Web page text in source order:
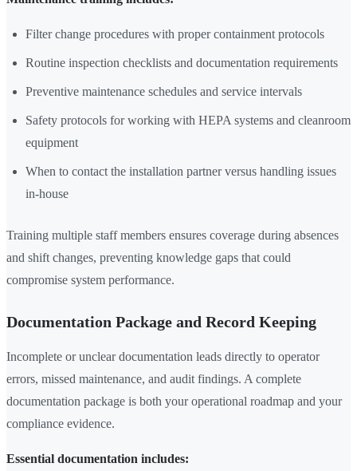
Filter change procedures with proper containment protocols
Routine inspection checklists and documentation requirements
Preventive maintenance schedules and service intervals
Safety protocols for working with HEPA systems and cleanroom
equipment
When to contact the installation partner versus handling issues
in-house
Training multiple staff members ensures coverage during absences
and shift changes, preventing knowledge gaps that could
compromise system performance.
Documentation Package and Record Keeping
Incomplete or unclear documentation leads directly to operator
errors, missed maintenance, and audit findings. A complete
documentation package is both your operational roadmap and your
compliance evidence.
Essential documentation includes: